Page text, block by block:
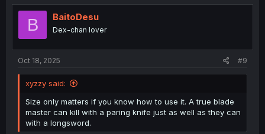
B BaitoDesu
Dex-chan lover
Oct 18, 2025 #9
xyzzy said:
Size only matters if you know how to use it. A true blade
master can kill with a paring knife just as well as they can
with a longsword.